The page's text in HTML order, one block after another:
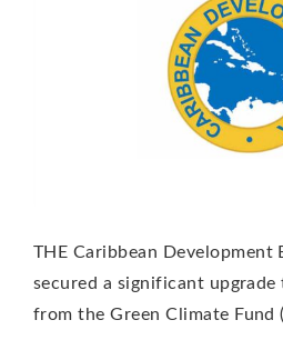
THE Caribbean Development
secured a significant
from the Green Climate Fund